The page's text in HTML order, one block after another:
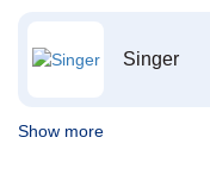
Singer
Show more